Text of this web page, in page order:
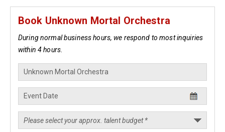
Book Unknown Mortal Orchestra
During normal business hours, we respond to most inquiries
within 4 hours.